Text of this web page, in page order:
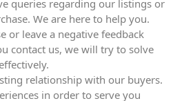
queries regarding our listings or
We are here to help you.
or leave a negative feedback
contact us, we will try to solve
relationship with our buyers.
in order to serve you